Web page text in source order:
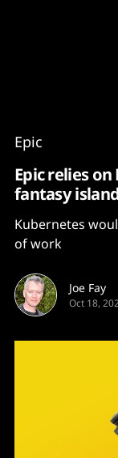
Epic
Epic relies
fantasy
Kubernetes
of work
Joe Fay
Oct 18,